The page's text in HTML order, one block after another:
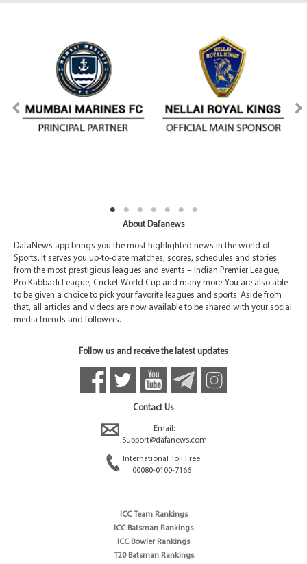
About Dafanews
DafaNews app brings you the most highlighted news in the world of
Sports. It serves you up-to-date matches, scores, schedules and stories
from the most prestigious leagues and events – Indian Premier League,
Pro Kabbadi League, Cricket World Cup and many more. You are also able
to be given a choice to pick your favorite leagues and sports. Aside from
that, all articles and videos are now available to be shared with your social
media friends and followers.
Follow us and receive the latest updates
Contact Us
Email:
Support@dafanews.com
International Toll Free:
00080-0100-7166
ICC Team Rankings
ICC Batsman Rankings
ICC Bowler Rankings
T20 Batsman Rankings